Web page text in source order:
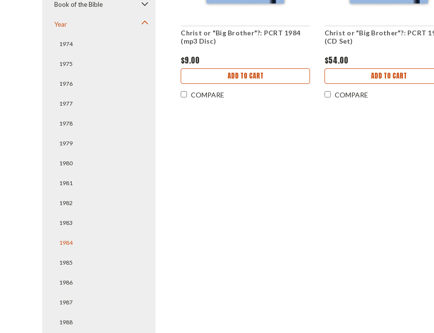
Book of the Bible
Year
1974
1975
1976
1977
1978
1979
1980
1981
1982
1983
1984
1985
1986
1987
1988
Christ or "Big Brother"?: PCRT 1984
(mp3 Disc)
$9.00
ADD TO CART
COMPARE
Christ or "Big Brother"?: PCRT
(CD Set)
$54.00
ADD TO CART
COMPARE